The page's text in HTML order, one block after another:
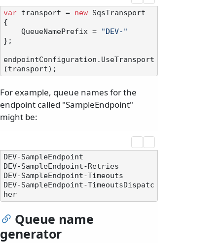
var transport = new SqsTransport
{
    QueueNamePrefix =
"DEV-"
};
endpointConfiguration.UseTransport
For example, queue names for the
endpoint called "SampleEndpoint"
might be:
DEV-SampleEndpoint
DEV-SampleEndpoint-Retries
DEV-SampleEndpoint-Timeouts
DEV-SampleEndpoint-TimeoutsDispatc
Queue name
generator